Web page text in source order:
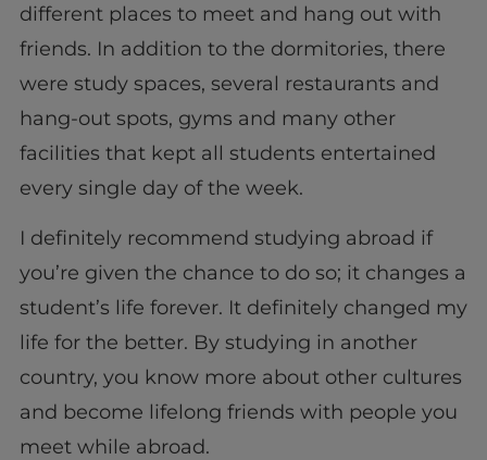
different places to meet and hang out with
friends. In addition to the dormitories, there
were study spaces, several restaurants and
hang-out spots, gyms and many other
facilities that kept all students entertained
every single day of the week.
I definitely recommend studying abroad if
you’re given the chance to do so; it changes a
student’s life forever. It definitely changed my
life for the better. By studying in another
country, you know more about other cultures
and become lifelong friends with people you
meet while abroad.